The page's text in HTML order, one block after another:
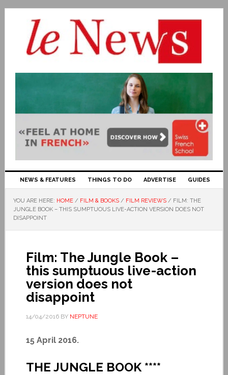
NEWS & FEATURES THINGS TO DO ADVERTISE GUIDES
YOU ARE HERE: HOME / FILM & BOOKS / FILM REVIEWS / FILM: THE
JUNGLE BOOK – THIS SUMPTUOUS LIVE-ACTION VERSION DOES NOT
DISAPPOINT
Film: The Jungle Book –
this sumptuous live-action
version does not
disappoint
14/04/2016BY NEPTUNE
15 April 2016.
THE JUNGLE BOOK ****